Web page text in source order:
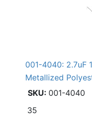
001-4040: 2.7uF
Metallized
001-4040
35